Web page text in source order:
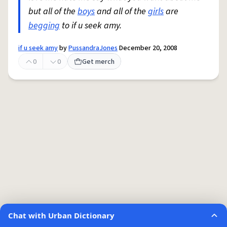
but all of the boysand all of the girlsare
begging to if u seek amy.
if u seek amybyPussandraJonesDecember 20, 2008
0
0 Get merch